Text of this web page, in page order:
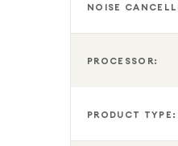
NOISE
PROCESSOR:
PRODUCT TYPE: